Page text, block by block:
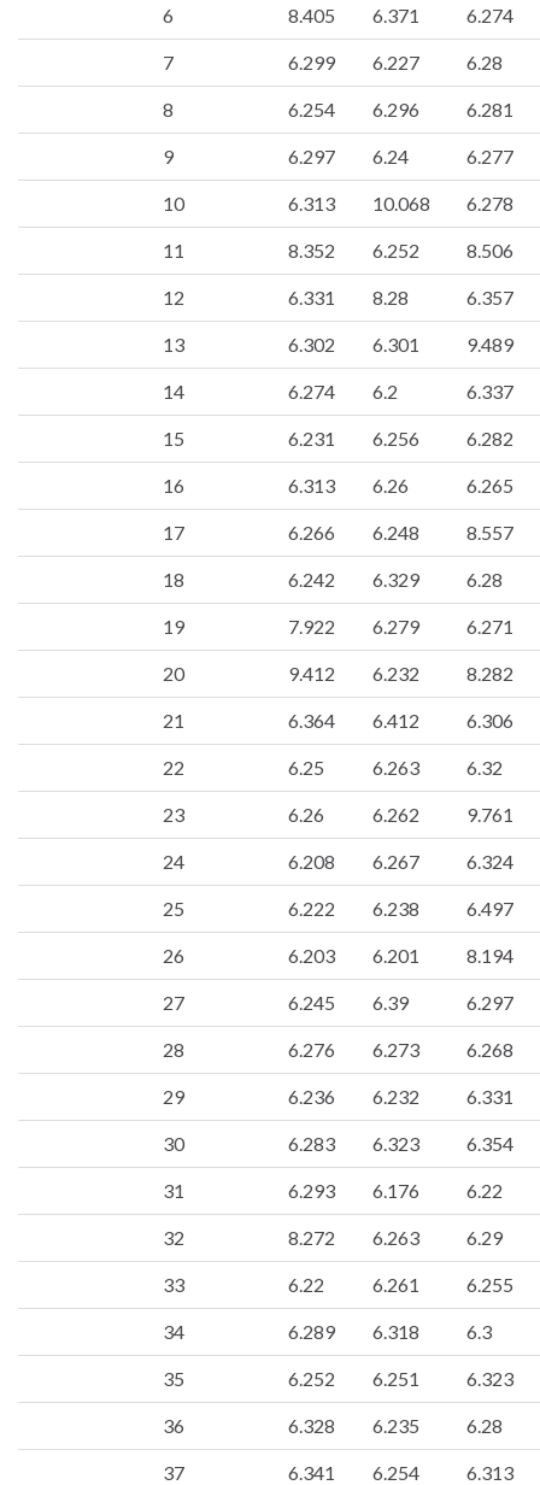
6 8.405 6.371 6.274
7 6.299 6.227 6.28
8 6.254 6.296 6.281
9 6.297 6.24 6.277
10 6.313 10.068 6.278
11 8.352 6.252 8.506
12 6.331 8.28 6.357
13 6.302 6.301 9.489
14 6.274 6.2 6.337
15 6.231 6.256 6.282
16 6.313 6.26 6.265
17 6.266 6.248 8.557
18 6.242 6.329 6.28
19 7.922 6.279 6.271
20 9.412 6.232 8.282
21 6.364 6.412 6.306
22 6.25 6.263 6.32
23 6.26 6.262 9.761
24 6.208 6.267 6.324
25 6.222 6.238 6.497
26 6.203 6.201 8.194
27 6.245 6.39 6.297
28 6.276 6.273 6.268
29 6.236 6.232 6.331
30 6.283 6.323 6.354
31 6.293 6.176 6.22
32 8.272 6.263 6.29
33 6.22 6.261 6.255
34 6.289 6.318 6.3
35 6.252 6.251 6.323
36 6.328 6.235 6.28
37 6.341 6.254 6.313